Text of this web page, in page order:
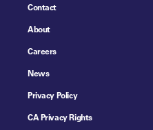
Contact
About
Careers
News
Privacy Policy
CA Privacy Rights